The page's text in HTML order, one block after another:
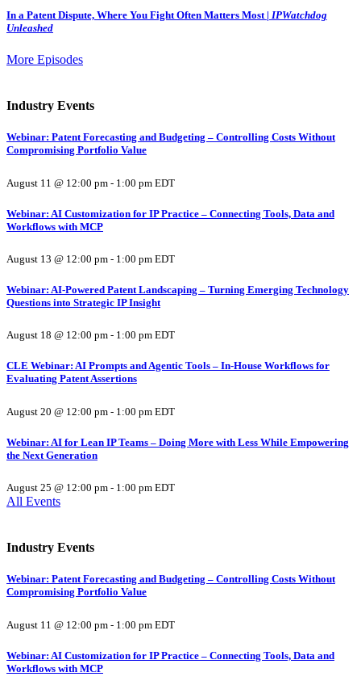
In a Patent Dispute, Where You Fight Often Matters Most | IPWatchdog
Unleashed
More Episodes
Industry Events
Webinar: Patent Forecasting and Budgeting – Controlling Costs Without
Compromising Portfolio Value
August 11 @ 12:00 pm - 1:00 pm EDT
Webinar: AI Customization for IP Practice – Connecting Tools, Data and
Workflows with MCP
August 13 @ 12:00 pm - 1:00 pm EDT
Webinar: AI-Powered Patent Landscaping – Turning Emerging Technology
Questions into Strategic IP Insight
August 18 @ 12:00 pm - 1:00 pm EDT
CLE Webinar: AI Prompts and Agentic Tools – In-House Workflows for
Evaluating Patent Assertions
August 20 @ 12:00 pm - 1:00 pm EDT
Webinar: AI for Lean IP Teams – Doing More with Less While Empowering
the Next Generation
August 25 @ 12:00 pm - 1:00 pm EDT
All Events
Industry Events
Webinar: Patent Forecasting and Budgeting – Controlling Costs Without
Compromising Portfolio Value
August 11 @ 12:00 pm - 1:00 pm EDT
Webinar: AI Customization for IP Practice – Connecting Tools, Data and
Workflows with MCP